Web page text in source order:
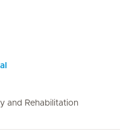
and Rehabilitation